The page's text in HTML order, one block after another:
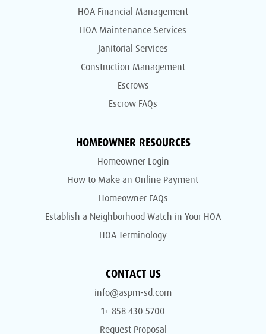
HOA Financial Management
HOA Maintenance Services
Janitorial Services
Construction Management
Escrows
Escrow FAQs
HOMEOWNER RESOURCES
Homeowner Login
How to Make an Online Payment
Homeowner FAQs
Establish a Neighborhood Watch in Your HOA
HOA Terminology
CONTACT US
info@aspm-sd.com
1+ 858 430 5700
Request Proposal